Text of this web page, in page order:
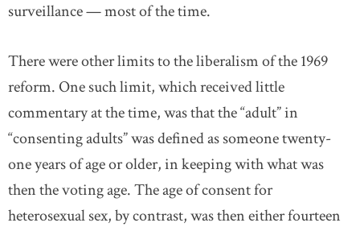
surveillance — most of the time.
There were other limits to the liberalism of the 1969
reform. One such limit, which received little
commentary at the time, was that the “adult” in
“consenting adults” was defined as someone twenty-
one years of age or older, in keeping with what was
then the voting age. The age of consent for
heterosexual sex, by contrast, was then either fourteen